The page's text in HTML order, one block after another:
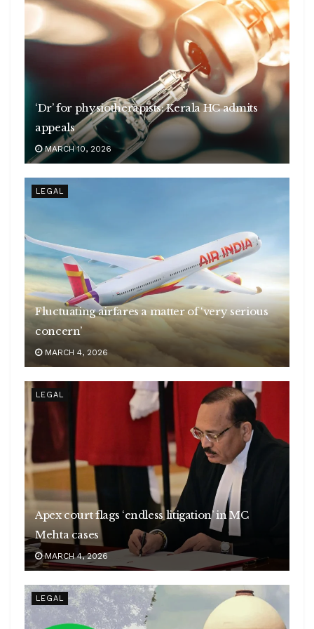
‘Dr’ for physiotherapists: Kerala HC admits
appeals
MARCH 10, 2026
LEGAL
Fluctuating airfares a matter of ‘very serious
concern’
MARCH 4, 2026
LEGAL
Apex court flags ‘endless litigation’ in MC
Mehta cases
MARCH 4, 2026
LEGAL